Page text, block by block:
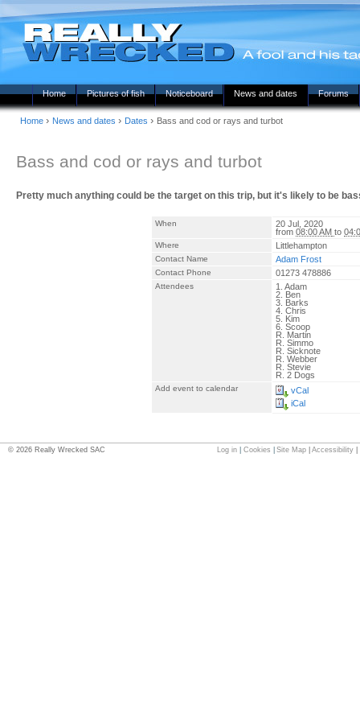
Home Pictures of fish Noticeboard News and dates Forums
Home › News and dates › Dates › Bass and cod or rays and turbot
Bass and cod or rays and turbot
Pretty much anything could be the target on this trip, but it's likely to be
When
20 Jul, 2020
from 08:00 AM to
Where Littlehampton
Contact Name Adam Frost
Contact Phone 01273 478886
Attendees
1. Adam
2. Ben
3. Barks
4. Chris
5. Kim
6. Scoop
R. Martin
R. Simmo
R. Sicknote
R. Webber
R. Stevie
R. 2 Dogs
Add event to calendar
vCal
iCal
© 2026 Really Wrecked SAC Log in Cookies Site Map Accessibility